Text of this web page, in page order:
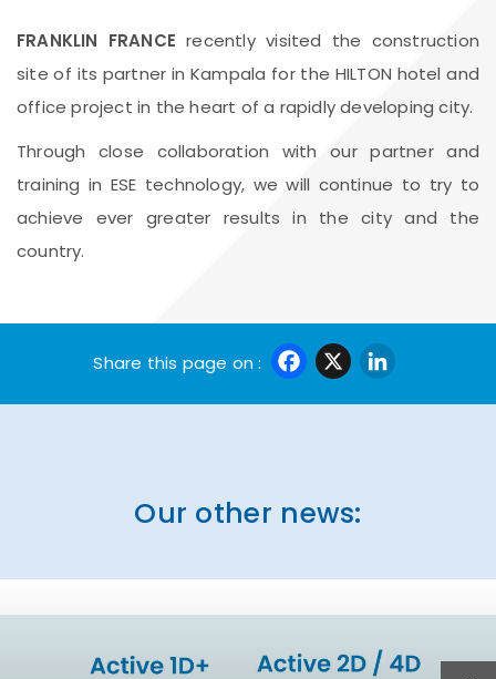
FRANKLIN FRANCE recently visited the construction
site of its partner in Kampala for the HILTON hotel and
office project in the heart of a rapidly developing city.
Through close collaboration with our partner and
training in ESE technology, we will continue to try to
achieve ever greater results in the city and the
country.
Share this page on : Facebook
X
Our other news: